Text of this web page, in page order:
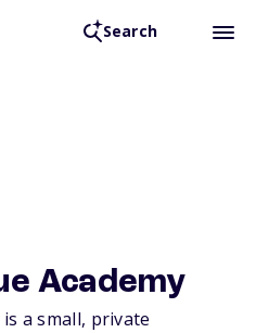
Search
Academy
a small, private